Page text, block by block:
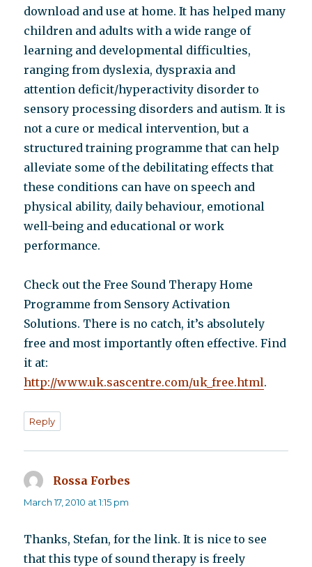
download and use at home. It has helped many
children and adults with a wide range of
learning and developmental difficulties,
ranging from dyslexia, dyspraxia and
attention deficit/hyperactivity disorder to
sensory processing disorders and autism. It is
not a cure or medical intervention, but a
structured training programme that can help
alleviate some of the debilitating effects that
these conditions can have on speech and
physical ability, daily behaviour, emotional
well-being and educational or work
performance.
Check out the Free Sound Therapy Home
Programme from Sensory Activation
Solutions. There is no catch, it’s absolutely
free and most importantly often effective. Find
it at:
http://www.uk.sascentre.com/uk_free.html.
Reply
Rossa Forbes
March 17, 2010 at 1:15 pm
Thanks, Stefan, for the link. It is nice to see
that this type of sound therapy is freely